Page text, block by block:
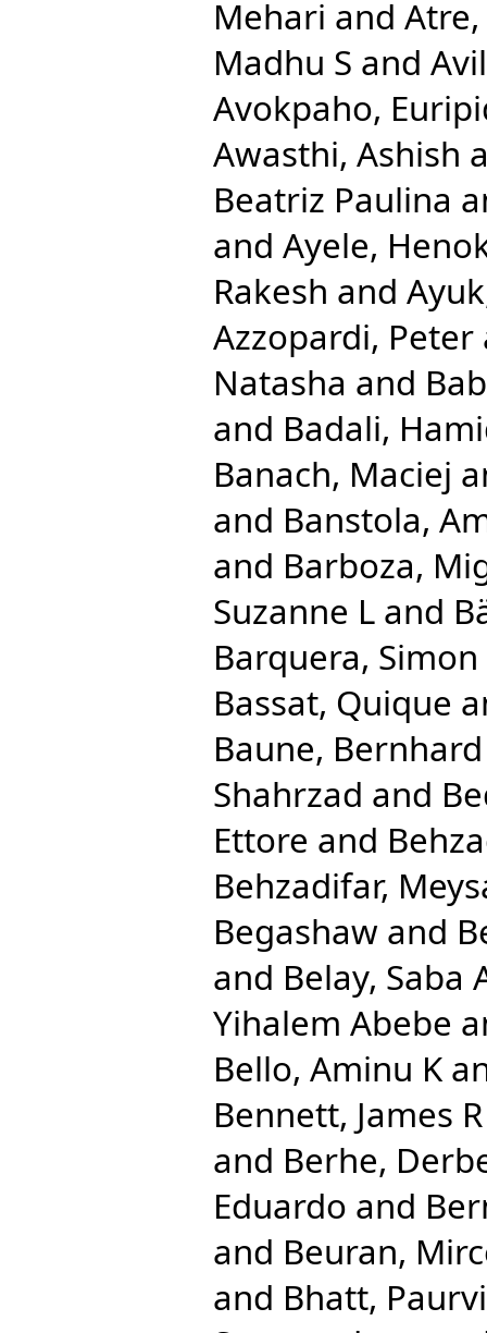
Mehari and Atre,
Madhu S and
Avokpaho,
Awasthi, Ashish
Beatriz Paulina
and Ayele,
Rakesh and
Azzopardi, Peter
Natasha and
and Badali,
Banach, Maciej
and Banstola,
and Barboza,
Suzanne L and
Barquera, Simon
Bassat, Quique
Baune,
Shahrzad and
Ettore and
Behzadifar,
Begashaw and
and Belay, Saba
Yihalem Abebe
Bello, Aminu K
Bennett, James R
and Berhe,
Eduardo and
and Beuran,
and Bhatt, Paurvi